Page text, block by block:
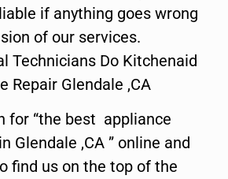
if anything goes wrong
of our services.
Technicians Do Kitchenaid
Repair Glendale ,CA
for “the best appliance
Glendale ,CA ” online and
find us on the top of the